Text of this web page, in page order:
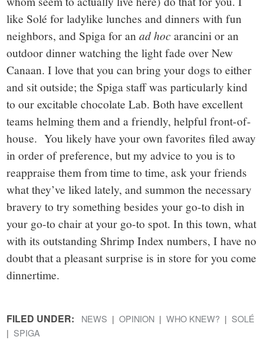
like Solé for ladylike lunches and dinners with fun
neighbors, and Spiga for anad hocarancini or an
outdoor dinner watching the light fade over New
Canaan. I love that you can bring your dogs to either
and sit outside; the Spiga staff was particularly kind
to our excitable chocolate Lab. Both have excellent
teams helming them and a friendly, helpful front-of-
house. You likely have your own favorites filed away
in order of preference, but my advice to you is to
reappraise them from time to time, ask your friends
what they’ve liked lately, and summon the necessary
bravery to try something besides your go-to dish in
your go-to chair at your go-to spot. In this town, what
with its outstanding Shrimp Index numbers, I have no
doubt that a pleasant surprise is in store for you come
dinnertime.
FILED UNDER: NEWS OPINION WHO KNEW?
SOLÉ
SPIGA